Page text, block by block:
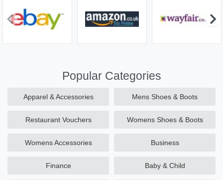
Popular Categories
Apparel & Accessories Mens Shoes & Boots
Restaurant Vouchers Womens Shoes & Boots
Womens Accessories Business
Finance Baby & Child